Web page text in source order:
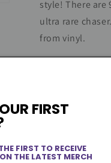
x
Mighty
Jaxx
style! There are
ultra rare
from vinyl.
Product
Blind Box
Shipping
FIRST
FIRST TO RECEIVE
THE LATEST MERCH